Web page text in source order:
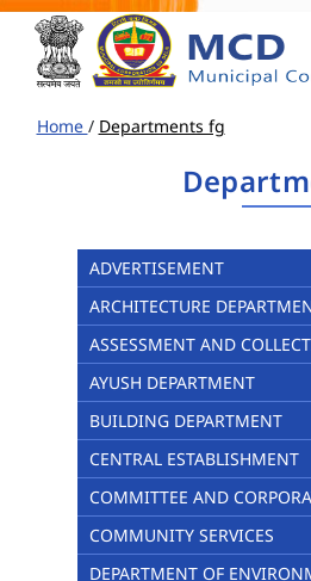
Home / Departments fg
ADVERTISEMENT
ARCHITECTURE
ASSESSMENT AND
AYUSH DEPARTMENT
BUILDING DEPARTMENT
CENTRAL ESTABLISHMENT
COMMITTEE AND
COMMUNITY SERVICES
DEPARTMENT OF